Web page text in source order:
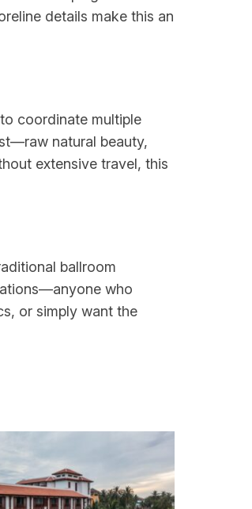
details make this an
coordinate multiple
natural beauty,
extensive travel, this
ballroom
who
or simply want the